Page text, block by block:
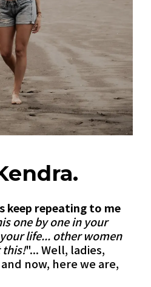
keep repeating to me
one by one in your
life... other women
this!"... Well, ladies,
now, here we are,